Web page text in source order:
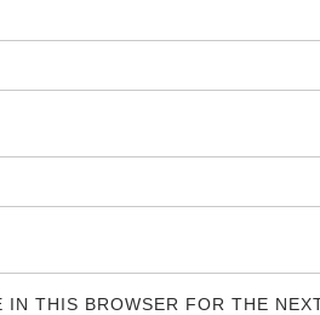
THIS BROWSER FOR THE